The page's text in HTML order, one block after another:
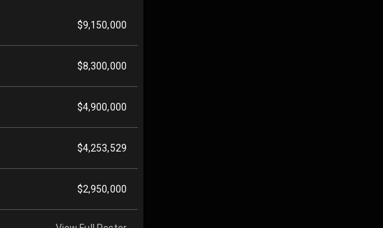
$9,150,000
$8,300,000
$4,900,000
$4,253,529
$2,950,000